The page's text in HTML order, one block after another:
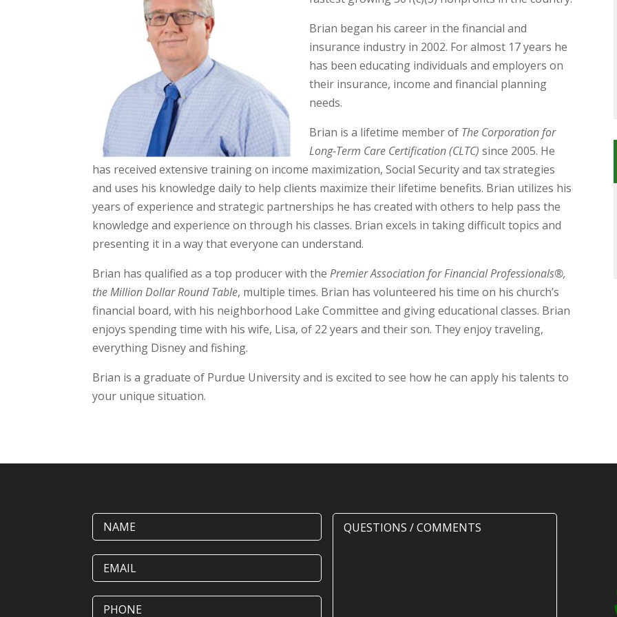
Brian began his career in the financial and
insurance industry in 2002. For almost 17 years he
has been educating individuals and employers on
their insurance, income and financial planning
needs.
Brian is a lifetime member of The Corporation for
Long-Term Care Certification (CLTC) since 2005. He
has received extensive training on income maximization, Social Security and tax strategies
and uses his knowledge daily to help clients maximize their lifetime benefits. Brian utilizes his
years of experience and strategic partnerships he has created with others to help pass the
knowledge and experience on through his classes. Brian excels in taking difficult topics and
presenting it in a way that everyone can understand.
Brian has qualified as a top producer with thePremier Association for Financial Professionals®,
the Million Dollar Round Table, multiple times. Brian has volunteered his time on his church’s
financial board, with his neighborhood Lake Committee and giving educational classes. Brian
enjoys spending time with his wife, Lisa, of 22 years and their son. They enjoy traveling,
everything Disney and fishing.
Brian is a graduate of Purdue University and is excited to see how he can apply his talents to
your unique situation.